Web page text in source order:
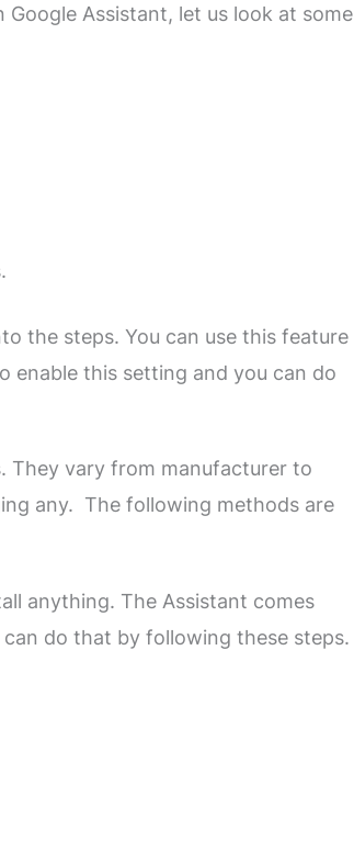
Assistant, let us look at some
the steps. You can use this feature
enable this setting and you can do
They vary from manufacturer to
any. The following methods are
anything. The Assistant comes
do that by following these steps.